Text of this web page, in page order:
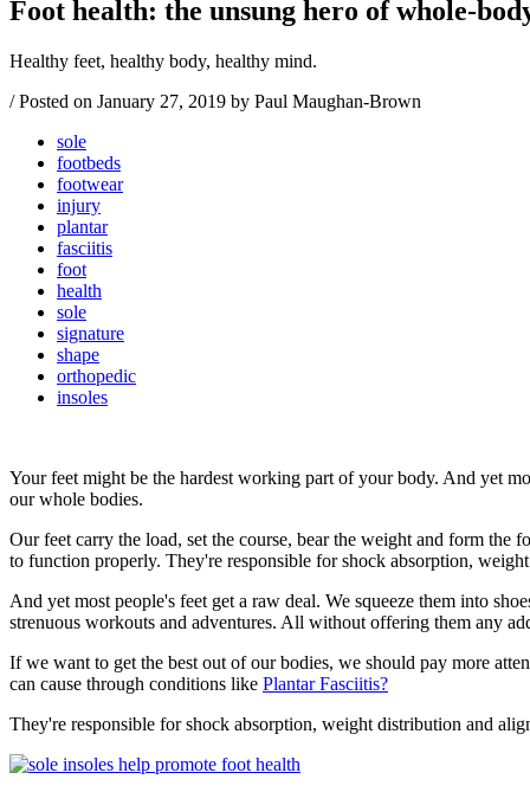
Foot health: the unsung hero of whole-
Healthy feet, healthy body, healthy mind.
/ Posted on January 27, 2019 by Paul Maughan-Brown
sole
footbeds
footwear
injury
plantar
fasciitis
foot
health
sole
signature
shape
orthopedic
insoles
Your feet might be the hardest working part of your body. And yet
our whole bodies.
Our feet carry the load, set the course, bear the weight and form the
to function properly. They're responsible for shock absorption,
And yet most people's feet get a raw deal. We squeeze them into
strenuous workouts and adventures. All without offering them any
If we want to get the best out of our bodies, we should pay more
can cause through conditions like Plantar Fasciitis?
They're responsible for shock absorption, weight distribution and